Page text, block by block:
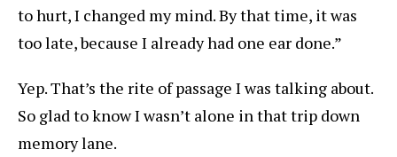
to hurt, I changed my mind. By that time, it was
too late, because I already had one ear done.”
Yep. That’s the rite of passage I was talking about.
So glad to know I wasn’t alone in that trip down
memory lane.